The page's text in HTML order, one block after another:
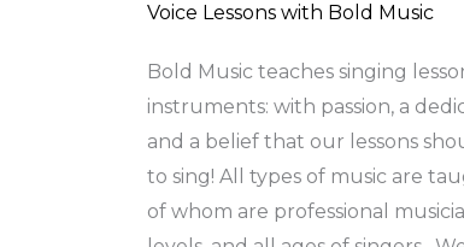
Voice Lessons with Bold Music
Bold Music teaches singing
instruments: with passion, a
and a belief that our lessons
to sing! All types of music are
of whom are professional